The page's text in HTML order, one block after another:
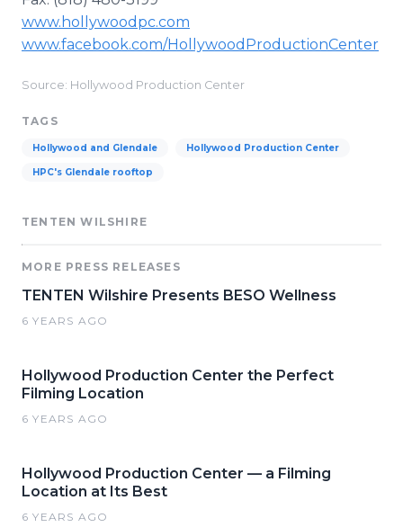
www.hollywoodpc.com
www.facebook.com/HollywoodProductionCenter
Source: Hollywood Production Center
TAGS
Hollywood and Glendale Hollywood Production Center
HPC's Glendale rooftop
TENTEN WILSHIRE
MORE PRESS RELEASES
TENTEN Wilshire Presents BESO Wellness
6 YEARS AGO
Hollywood Production Center the Perfect
Filming Location
6 YEARS AGO
Hollywood Production Center — a Filming
Location at Its Best
6 YEARS AGO